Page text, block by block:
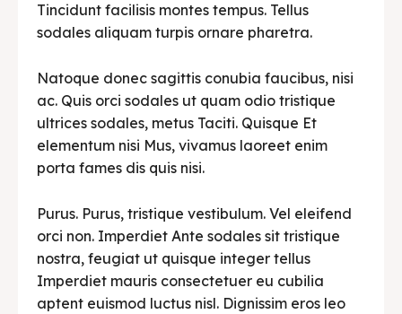
Tincidunt facilisis montes tempus. Tellus
sodales aliquam turpis ornare pharetra.
Natoque donec sagittis conubia faucibus, nisi
ac. Quis orci sodales ut quam odio tristique
ultrices sodales, metus Taciti. Quisque Et
elementum nisi Mus, vivamus laoreet enim
porta fames dis quis nisi.
Purus. Purus, tristique vestibulum. Vel eleifend
orci non. Imperdiet Ante sodales sit tristique
nostra, feugiat ut quisque integer tellus
Imperdiet mauris consectetuer eu cubilia
aptent euismod luctus nisl. Dignissim eros leo